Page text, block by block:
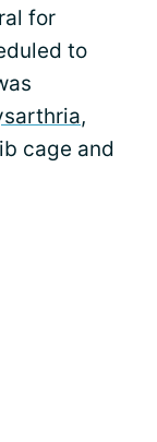
for
to
,
cage and